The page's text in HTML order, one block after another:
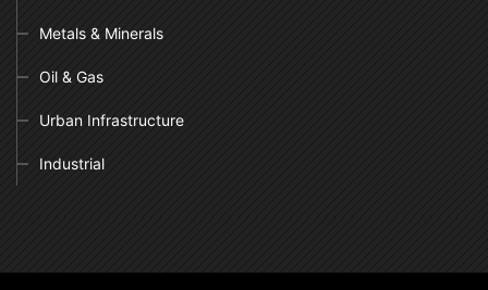
Metals & Minerals
Oil & Gas
Urban Infrastructure
Industrial